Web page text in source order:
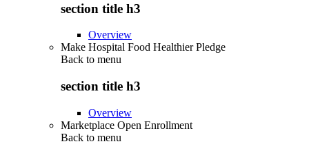
section title h3
Overview
Make Hospital Food Healthier Pledge
Back to menu
section title h3
Overview
Marketplace Open Enrollment
Back to menu